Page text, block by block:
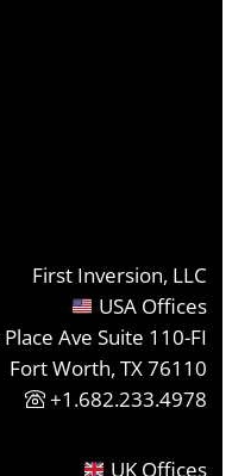
First Inversion, LLC
USA Offices
Ave Suite 110-FI
Fort Worth, TX 76110
+1.682.233.4978
UK Offices